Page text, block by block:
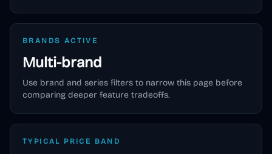
BRANDS ACTIVE
Multi-brand
Use brand and series filters to narrow this page before
comparing deeper feature tradeoffs.
TYPICAL PRICE BAND